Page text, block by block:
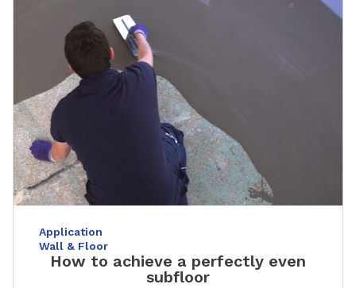
Application
Wall & Floor
How to achieve a perfectly even
subfloor